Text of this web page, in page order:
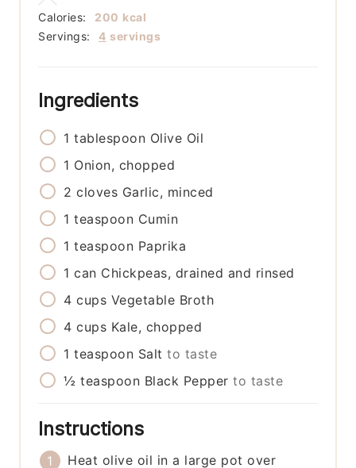
Servings: 4 servings
Calories: 200 kcal
Ingredients
1 tablespoon Olive Oil
1 Onion, chopped
2 cloves Garlic, minced
1 teaspoon Cumin
1 teaspoon Paprika
1 can Chickpeas, drained and rinsed
4 cups Vegetable Broth
4 cups Kale, chopped
1 teaspoon Salt to taste
½ teaspoon Black Pepper to taste
Instructions
Heat olive oil in a large pot over